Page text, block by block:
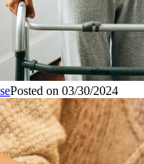
Posted on 03/30/2024